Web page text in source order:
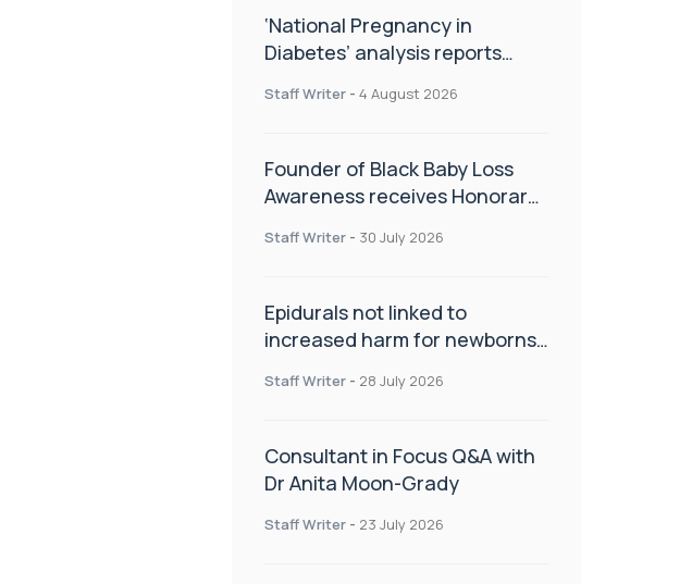
‘National Pregnancy in
Diabetes’ analysis reports
CamAPS FX in pregnancy care
Staff Writer - 4 August 2026
Founder of Black Baby Loss
Awareness receives Honorary
Staff Writer - 30 July 2026
Epidurals not linked to
increased harm for newborns
Staff Writer - 28 July 2026
Consultant in Focus Q&A with
Dr Anita Moon-Grady
Staff Writer - 23 July 2026